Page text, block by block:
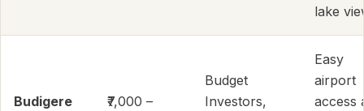
lake
Budigere
₹7,000 –
Budget
Investors,
Easy
airport
access